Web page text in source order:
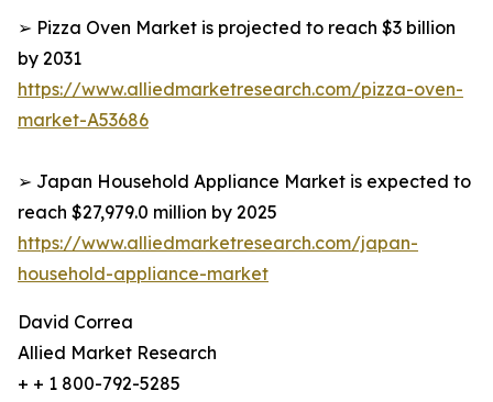
➢ Pizza Oven Market is projected to reach $3 billion
by 2031
https://www.alliedmarketresearch.com/pizza-oven-
market-A53686
➢ Japan Household Appliance Market is expected to
reach $27,979.0 million by 2025
https://www.alliedmarketresearch.com/japan-
household-appliance-market
David Correa
Allied Market Research
+ + 1 800-792-5285